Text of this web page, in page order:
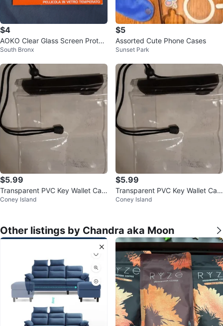
$4
AOKO Clear Glass Screen Protec
tor for Samsung A21
South Bronx
$5
Assorted Cute Phone Cases
Sunset Park
$5.99
Transparent PVC Key Wallet Cas
e Pouch Car Keychain Bag Mini L
Coney Island
$5.99
Transparent PVC Key Wallet Cas
e Pouch Car Keychain Bag Mini L
Coney Island
Other listings by Chandra aka Moon